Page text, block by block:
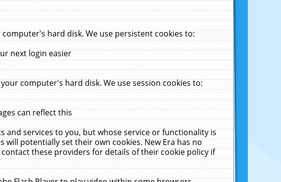
hard disk. We use persistent cookies to:
next login easier
computer's hard disk. We use session cookies to:
can reflect this
services to you, but whose service or functionality is
potentially set their own cookies. New Era has no
these providers for details of their cookie policy if